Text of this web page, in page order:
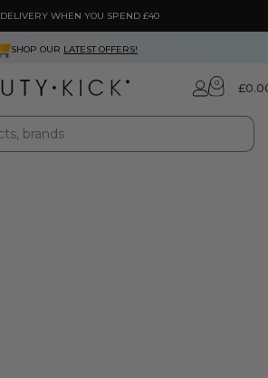
WHEN YOU SPEND £40
SHOP OUR LATEST OFFERS!
0 £